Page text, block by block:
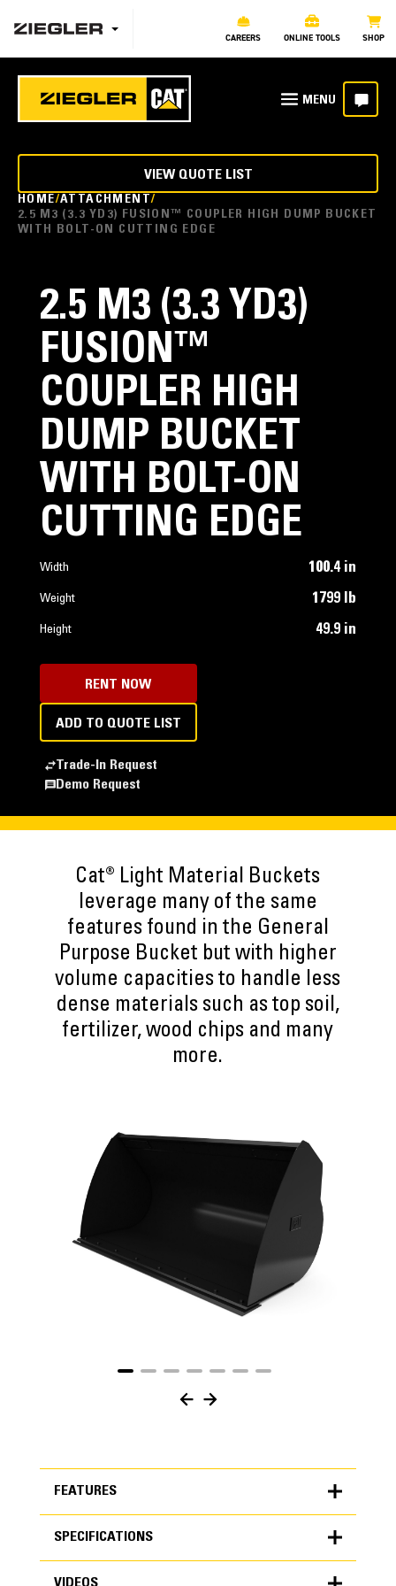
CAREERS ONLINE TOOLS SHOP
HOME ATTACHMENT
2.5 M3 (3.3 YD3) FUSION™ COUPLER HIGH DUMP BUCKET
WITH BOLT-ON CUTTING EDGE
VIEW QUOTE LIST
2.5 M3 (3.3 YD3)
FUSION™
COUPLER HIGH
DUMP BUCKET
WITH BOLT-ON
CUTTING EDGE
Width 100.4 in
Weight 1799 lb
Height 49.9 in
RENT NOW
ADD TO QUOTE LIST
Trade-In Request
Demo Request
Cat® Light Material Buckets
leverage many of the same
features found in the General
Purpose Bucket but with higher
volume capacities to handle less
dense materials such as top soil,
fertilizer, wood chips and many
more.
FEATURES
FEATURES
SPECIFICATIONS
VIDEOS